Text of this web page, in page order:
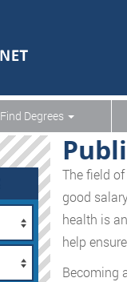
Find Degrees
The field
good
health is
help
Becoming